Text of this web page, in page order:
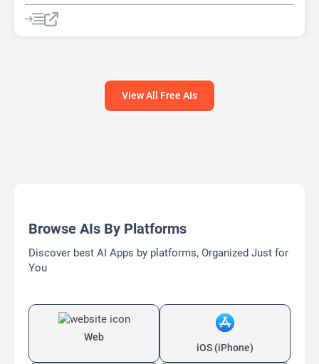
AI Cartoon Generator
AI Image Generator Video Generator
View All Free AIs
Browse AIs By Platforms
Discover best AI Apps by platforms, Organized Just for
You
Web
iOS (iPhone)